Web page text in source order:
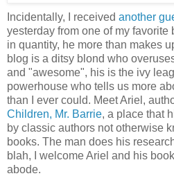
Incidentally, I received another
yesterday from one of my favorite
in quantity, he more than makes
blog is a ditsy blond who
and "awesome", his is the ivy
powerhouse who tells us more
than I ever could. Meet Ariel,
Children, Mr. Barrie, a place that
by classic authors not otherwise
books. The man does his
blah, I welcome Ariel and his
abode.